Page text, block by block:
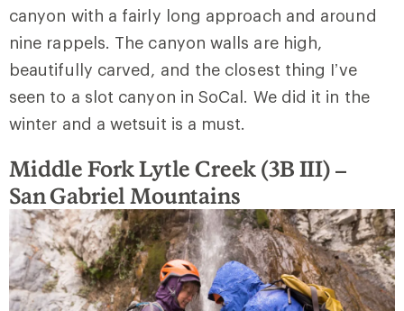
canyon with a fairly long approach and around
nine rappels. The canyon walls are high,
beautifully carved, and the closest thing I’ve
seen to a slot canyon in SoCal. We did it in the
winter and a wetsuit is a must.
Middle Fork Lytle Creek (3B III) –
SanGabriel Mountains